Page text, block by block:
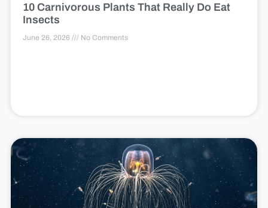
10 Carnivorous Plants That Really Do Eat
Insects
June 26, 2026 No Comments